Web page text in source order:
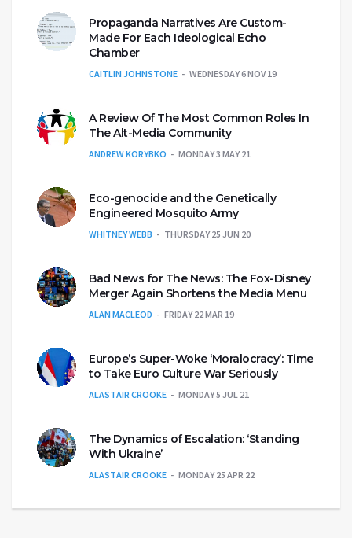
Propaganda Narratives Are Custom-
Made For Each Ideological Echo
Chamber
CAITLIN JOHNSTONE WEDNESDAY 6 NOV 19
A Review Of The Most Common Roles In
The Alt-Media Community
ANDREW KORYBKO MONDAY 3 MAY 21
Eco-genocide and the Genetically
Engineered Mosquito Army
WHITNEY WEBB THURSDAY 25 JUN 20
Bad News for The News: The Fox-Disney
Merger Again Shortens the Media Menu
ALAN MACLEOD FRIDAY 22 MAR 19
Europe’s Super-Woke ‘Moralocracy’: Time
to Take Euro Culture War Seriously
ALASTAIR CROOKE MONDAY 5 JUL 21
The Dynamics of Escalation: ‘Standing
With Ukraine’
ALASTAIR CROOKE MONDAY 25 APR 22